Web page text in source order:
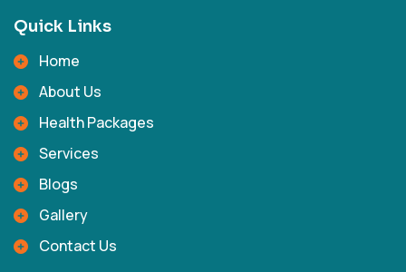
Quick Links
Home
About Us
Health Packages
Services
Blogs
Gallery
Contact Us